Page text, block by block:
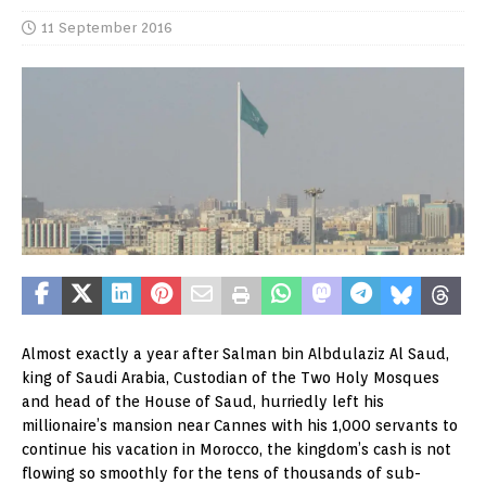
11 September 2016
Almost exactly a year after Salman bin Albdulaziz Al Saud,
king of Saudi Arabia, Custodian of the Two Holy Mosques
and head of the House of Saud, hurriedly left his
millionaire’s mansion near Cannes with his 1,000 servants to
continue his vacation in Morocco, the kingdom’s cash is not
flowing so smoothly for the tens of thousands of sub-